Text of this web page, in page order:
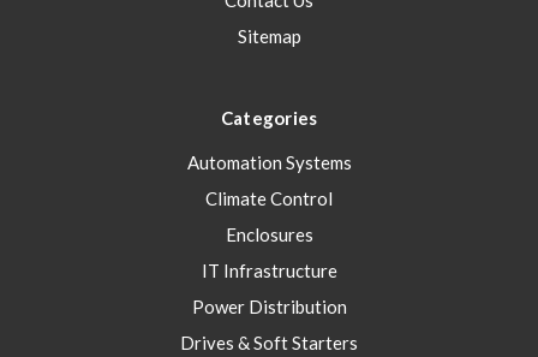
Sitemap
Categories
Automation Systems
Climate Control
Enclosures
IT Infrastructure
Power Distribution
Drives & Soft Starters